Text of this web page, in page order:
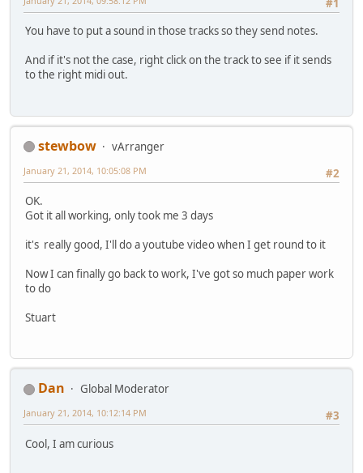
#1
You have to put a sound in those tracks so they send notes.
And if it's not the case, right click on the track to see if it sends
to the right midi out.
stewbow
vArranger
#2
January 21, 2014, 10:05:08 PM
OK.
Got it all working, only took me 3 days
it's really good, I'll do a youtube video when I get round to it
Now I can finally go back to work, I've got so much paper work
to do
Stuart
Dan
Global Moderator
#3
January 21, 2014, 10:12:14 PM
Cool, I am curious